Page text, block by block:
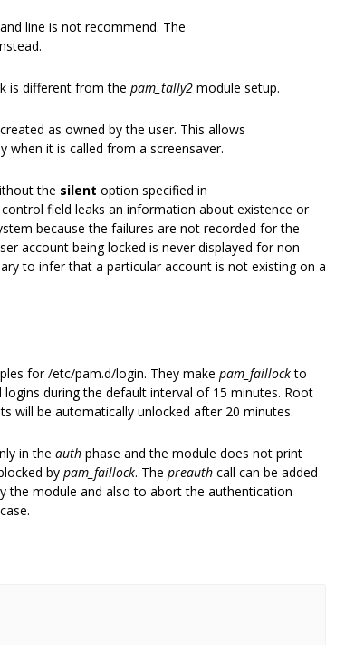
line is not recommend. The
is different from the pam_tally2 module setup.
as owned by the user. This allows
when it is called from a screensaver.
the silent option specified in
control field leaks an information about existence or
because the failures are not recorded for the
account being locked is never displayed for non-
to infer that a particular account is not existing on a
for /etc/pam.d/login. They make pam_faillockto
during the default interval of 15 minutes. Root
will be automatically unlocked after 20 minutes.
in the auth phase and the module does not print
by pam_faillock. The preauth call can be added
the module and also to abort the authentication